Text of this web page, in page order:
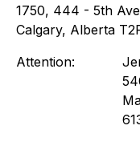
1750, 444 - 5th
Calgary, Alberta
Attention: